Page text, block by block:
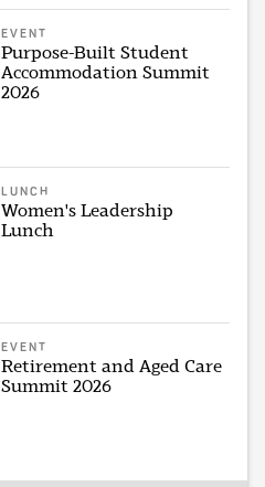
EVENT
Purpose-Built Student
Accommodation Summit
2026
LUNCH
Women's Leadership
Lunch
EVENT
Retirement and Aged Care
Summit 2026